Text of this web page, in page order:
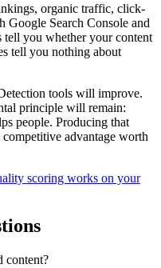
organic traffic, click-
Google Search Console and
tell you whether your content
tell you nothing about
tools will improve.
principle will remain:
people. Producing that
advantage worth
scoring works on your
content?